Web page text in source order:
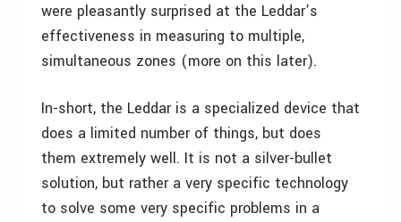
were pleasantly surprised at the Leddar’s
effectiveness in measuring to multiple,
simultaneous zones (more on this later).
In-short, the Leddar is a specialized device that
does a limited number of things, but does
them extremely well. It is not a silver-bullet
solution, but rather a very specific technology
to solve some very specific problems in a